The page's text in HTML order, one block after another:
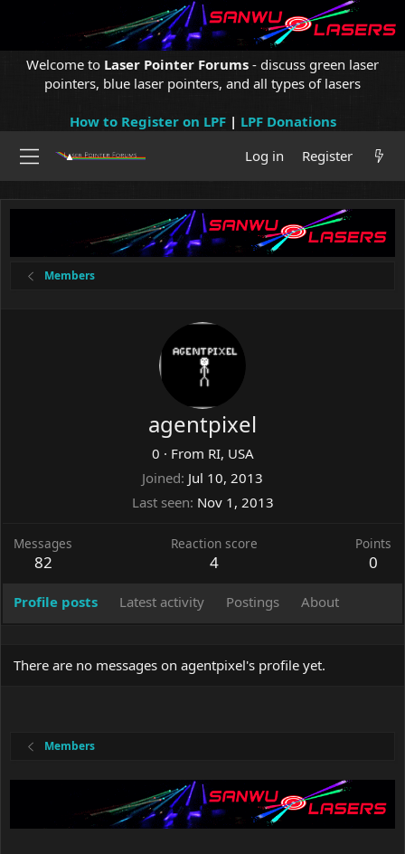
Welcome to Laser Pointer Forums - discuss green laser
pointers, blue laser pointers, and all types of lasers
How to Register on LPF| LPF Donations
Log in
Register
Members
agentpixel
0 · From RI, USA
Joined Jul 10, 2013
Last seen Nov 1, 2013
Messages
82
Reaction score
4
Points
0
Profile posts Latest activity Postings About
There are no messages on agentpixel's profile yet.
Members